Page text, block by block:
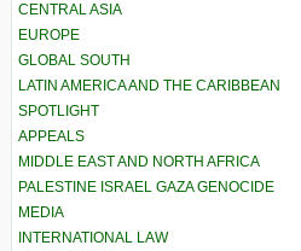
CENTRAL ASIA
EUROPE
GLOBAL SOUTH
LATIN AMERICA AND THE CARIBBEAN
SPOTLIGHT
APPEALS
MIDDLE EAST AND NORTH AFRICA
PALESTINE ISRAEL GAZA GENOCIDE
MEDIA
INTERNATIONAL LAW